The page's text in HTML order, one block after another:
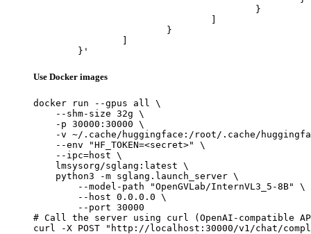
	}'
Use Docker images
docker run --gpus all \
    --shm-size 32g \
    -p 30000:30000 \
-v ~/.cache/huggingface:/root/.cache/
    --env "HF_TOKEN=<secret>" \
    --ipc=host \
    lmsysorg/sglang:latest \
    python3 -m sglang.launch_server \
        --model-path "OpenGVLab/InternVL3_5-8B" \
        --host 0.0.0.0 \
        --port 30000
# Call the server using curl (OpenAI-compatible
curl -X POST "http://localhost:30000/v1/chat/